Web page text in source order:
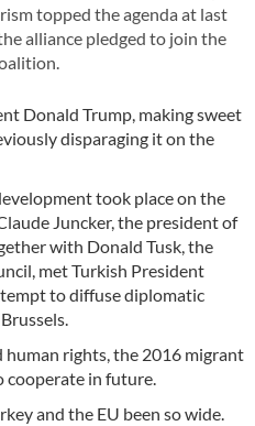
topped the agenda at last
alliance pledged to join the
Donald Trump, making sweet
disparaging it on the
took place on the
Juncker, the president of
with Donald Tusk, the
met Turkish President
to diffuse diplomatic
human rights, the 2016 migrant
cooperate in future.
and the EU been so wide.